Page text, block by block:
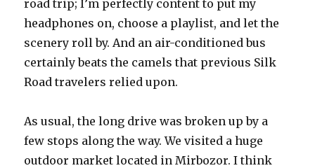
road trip; I’m perfectly content to put my
headphones on, choose a playlist, and let the
scenery roll by. And an air-conditioned bus
certainly beats the camels that previous Silk
Road travelers relied upon.
As usual, the long drive was broken up by a
few stops along the way. We visited a huge
outdoor market located in Mirbozor. I think